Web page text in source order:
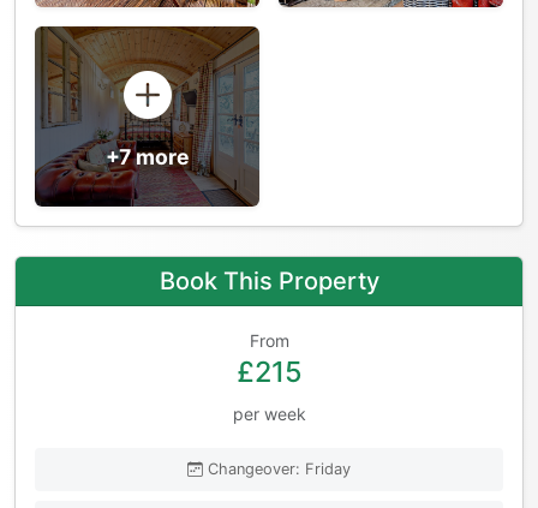
+7 more
Book This Property
From
£215
per week
Changeover: Friday